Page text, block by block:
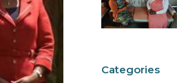
Categories